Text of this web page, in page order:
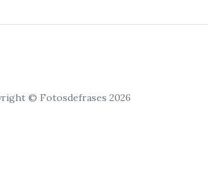
© Fotosdefrases 2026